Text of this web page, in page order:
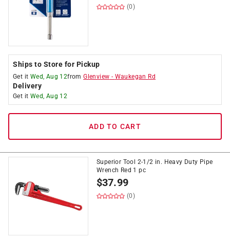
(0)
Ships to Store for Pickup
Get it Wed, Aug 12fromGlenview - Waukegan Rd
Delivery
Get it Wed, Aug 12
ADD TO CART
Superior Tool 2-1/2 in. Heavy Duty Pipe
Wrench Red 1 pc
$37.99
(0)